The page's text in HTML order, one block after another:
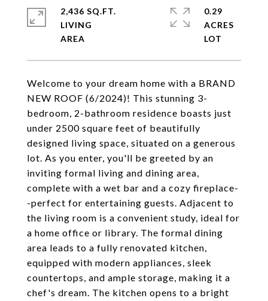
Welcome to your dream home with a BRAND
NEW ROOF (6/2024)! This stunning 3-
bedroom, 2-bathroom residence boasts just
under 2500 square feet of beautifully
designed living space, situated on a generous
lot. As you enter, you'll be greeted by an
inviting formal living and dining area,
complete with a wet bar and a cozy fireplace-
-perfect for entertaining guests. Adjacent to
the living room is a convenient study, ideal for
a home office or library. The formal dining
area leads to a fully renovated kitchen,
equipped with modern appliances, sleek
countertops, and ample storage, making it a
chef's dream. The kitchen opens to a bright
2,436 SQ.FT.
LIVING
0.29
ACRES